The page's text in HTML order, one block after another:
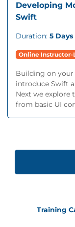
Developing
Swift
Duration: 5 Days
Online Instructor-
Building on your
introduce Swift
Next we explore
from basic UI
Training